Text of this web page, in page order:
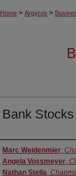
Home > Argyros >
Bank
Authors
Marc Weidenmier,
Angela Vossmeyer,
Nathan Stella,